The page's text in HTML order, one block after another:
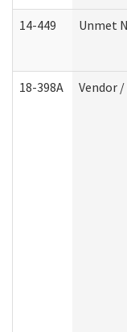
14-449 Unmet
18-398A Vendor